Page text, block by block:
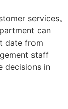
services。
can
date from
staff
decisions in